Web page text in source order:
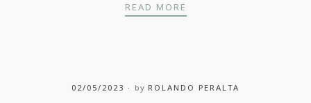
READ MORE
02/05/2023 by ROLANDO PERALTA